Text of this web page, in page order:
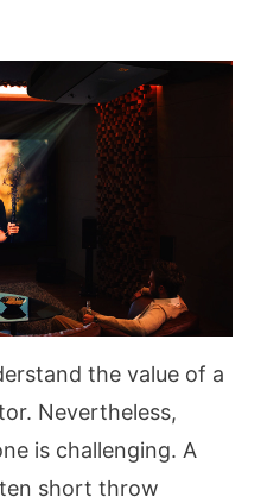
the value of a
Nevertheless,
is challenging. A
short throw